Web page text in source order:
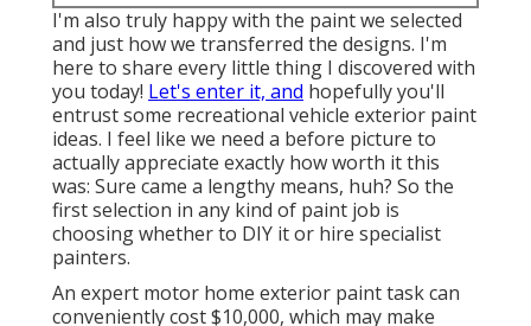
I'm also truly happy with the paint we selected
and just how we transferred the designs. I'm
here to share every little thing I discovered with
you today! Let's enter it, and hopefully you'll
entrust some recreational vehicle exterior paint
ideas. I feel like we need a before picture to
actually appreciate exactly how worth it this
was: Sure came a lengthy means, huh? So the
first selection in any kind of paint job is
choosing whether to DIY it or hire specialist
painters.
An expert motor home exterior paint task can
conveniently cost $10,000, which may make